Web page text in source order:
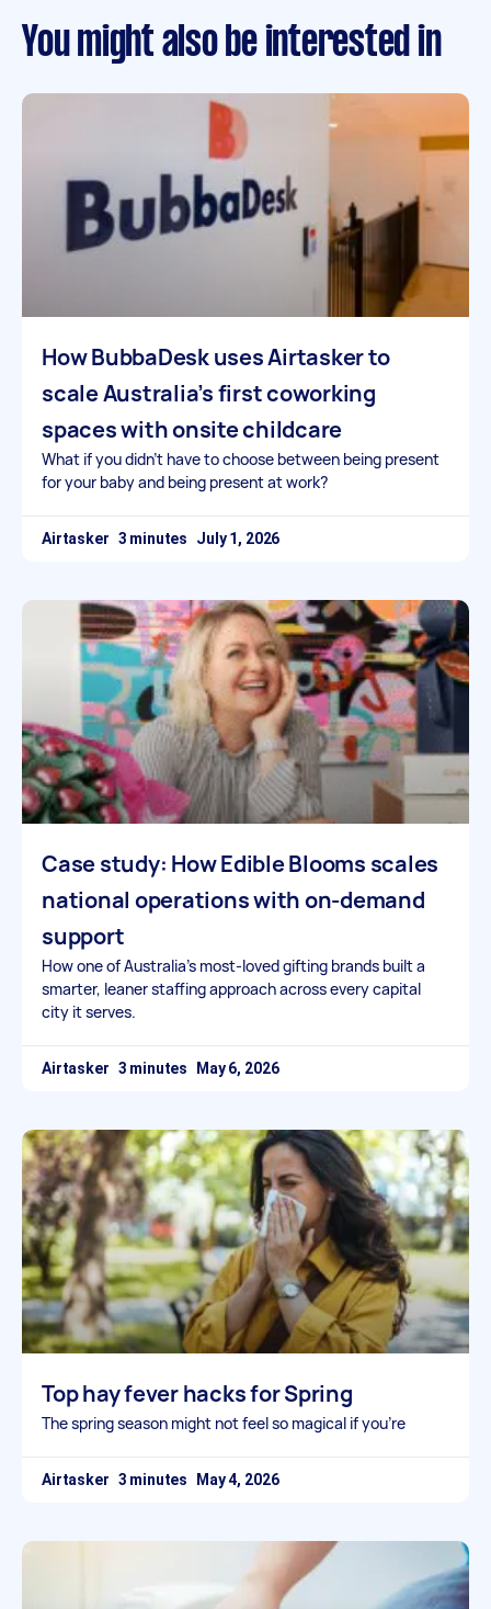
You might also be interested in
How BubbaDesk uses Airtasker to
scale Australia’s first coworking
spaces with onsite childcare
What if you didn’t have to choose between being present
for your baby and being present at work?
Airtasker July 1, 2026
Case study: How Edible Blooms scales
national operations with on-demand
support
How one of Australia’s most-loved gifting brands built a
smarter, leaner staffing approach across every capital
city it serves.
Airtasker May 6, 2026
Top hay fever hacks for Spring
The spring season might not feel so magical if you’re
Airtasker May 4, 2026